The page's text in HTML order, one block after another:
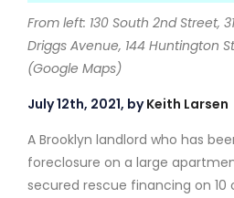
From left: 130 South 2nd Street,
Driggs Avenue, 144 Huntington
(Google Maps)
July 12th, 2021, byKeith Larsen
A Brooklyn landlord who has
foreclosure on a large
secured rescue financing on